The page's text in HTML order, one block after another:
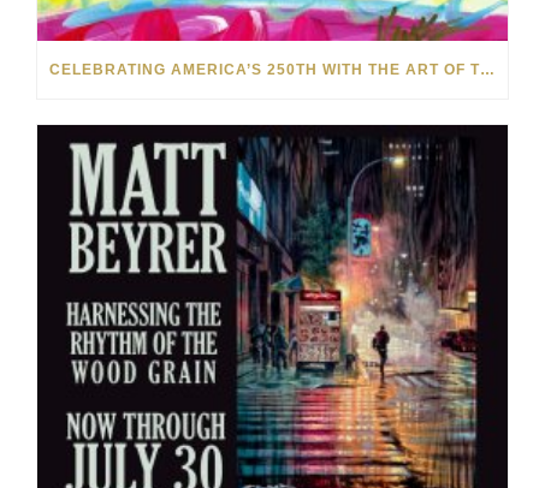
CELEBRATING AMERICA’S 250TH WITH THE ART OF TIM YANKE AND MANUEL